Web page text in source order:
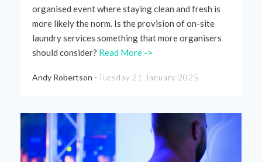
organised eventwherestaying clean and fresh is
more likely the norm. Is the provision ofon-site
laundry services something that moreorganisers
should consider? Read More ->
Andy Robertson - Tuesday 21 January 2025